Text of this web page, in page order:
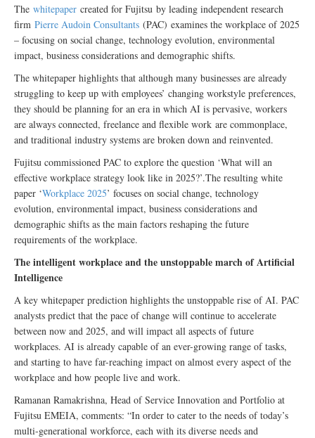
The whitepaper created for Fujitsu by leading independent research
firm Pierre Audoin Consultants (PAC) examines the workplace of 2025
– focusing on social change, technology evolution, environmental
impact, business considerations and demographic shifts.
The whitepaper highlights that although many businesses are already
struggling to keep up with employees’ changing workstyle preferences,
they should be planning for an era in which AI is pervasive, workers
are always connected, freelance and flexible work are commonplace,
and traditional industry systems are broken down and reinvented.
Fujitsu commissioned PAC to explore the question ‘What will an
effective workplace strategy look like in 2025?’.The resulting white
paper ‘Workplace 2025’ focuses on social change, technology
evolution, environmental impact, business considerations and
demographic shifts as the main factors reshaping the future
requirements of the workplace.
The intelligent workplace and the unstoppable march of Artificial
Intelligence
A key whitepaper prediction highlights the unstoppable rise of AI. PAC
analysts predict that the pace of change will continue to accelerate
between now and 2025, and will impact all aspects of future
workplaces. AI is already capable of an ever-growing range of tasks,
and starting to have far-reaching impact on almost every aspect of the
workplace and how people live and work.
Ramanan Ramakrishna, Head of Service Innovation and Portfolio at
Fujitsu EMEIA, comments: “In order to cater to the needs of today’s
multi-generational workforce, each with its diverse needs and